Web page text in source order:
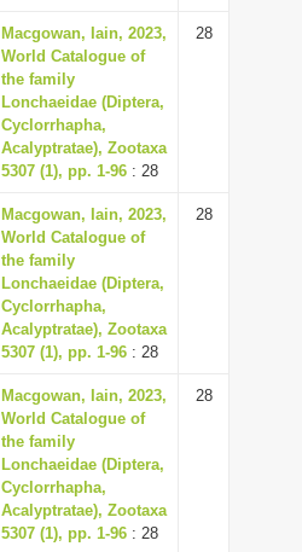
Macgowan, Iain, 2023,
World Catalogue of
the family
Lonchaeidae (Diptera,
Cyclorrhapha,
Acalyptratae), Zootaxa
5307 (1), pp. 1-96 : 28
28
Macgowan, Iain, 2023,
World Catalogue of
the family
Lonchaeidae (Diptera,
Cyclorrhapha,
Acalyptratae), Zootaxa
5307 (1), pp. 1-96 : 28
28
Macgowan, Iain, 2023,
World Catalogue of
the family
Lonchaeidae (Diptera,
Cyclorrhapha,
Acalyptratae), Zootaxa
5307 (1), pp. 1-96 : 28
28